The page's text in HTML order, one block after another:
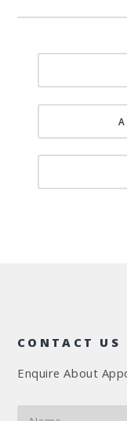
CONTACT US
Enquire About